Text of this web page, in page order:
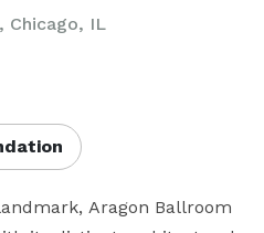
Chicago, IL
Aragon Ballroom